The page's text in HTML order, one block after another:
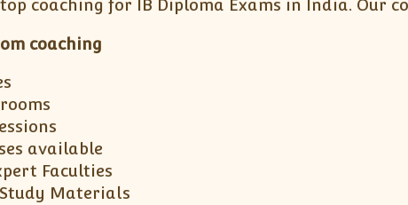
coaching for IB Diploma Exams in India. Our
coaching
available
Faculties
Materials